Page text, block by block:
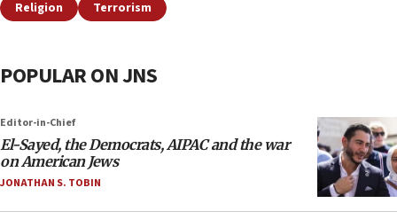
Religion Terrorism
POPULAR ON JNS
Editor-in-Chief
El-Sayed, the Democrats, AIPAC and the war
on American Jews
JONATHAN S. TOBIN